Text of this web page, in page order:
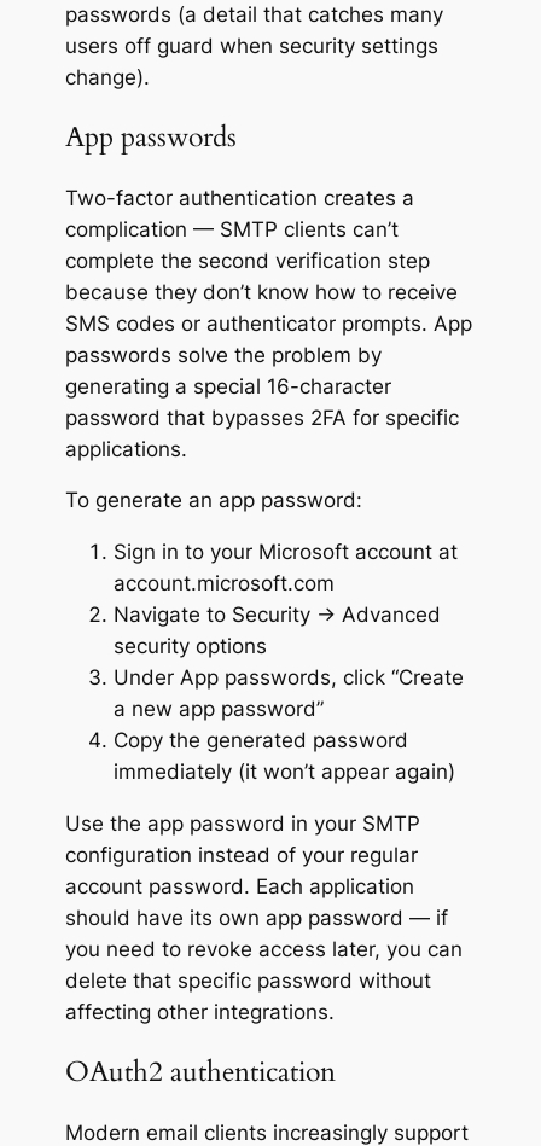
passwords (a detail that catches many
users off guard when security settings
change).
App passwords
Two-factor authentication creates a
complication — SMTP clients can’t
complete the second verification step
because they don’t know how to receive
SMS codes or authenticator prompts. App
passwords solve the problem by
generating a special 16-character
password that bypasses 2FA for specific
applications.
To generate an app password:
Sign in to your Microsoft account at
account.microsoft.com
Navigate to Security → Advanced
security options
Under App passwords, click “Create
a new app password”
Copy the generated password
immediately (it won’t appear again)
Use the app password in your SMTP
configuration instead of your regular
account password. Each application
should have its own app password — if
you need to revoke access later, you can
delete that specific password without
affecting other integrations.
OAuth2 authentication
Modern email clients increasingly support